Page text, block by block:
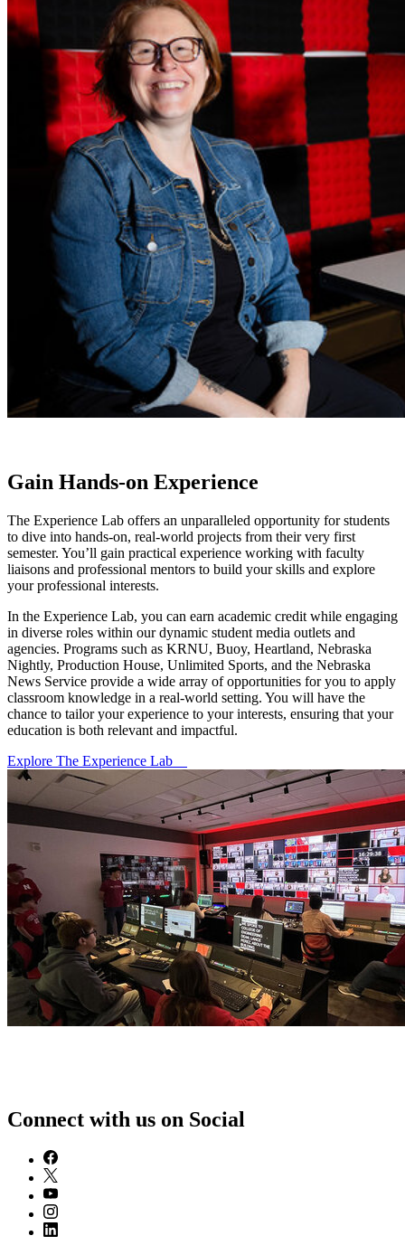
Gain Hands-on Experience
The Experience Lab offers an unparalleled opportunity for students
to dive into hands-on, real-world projects from their very first
semester. You’ll gain practical experience working with faculty
liaisons and professional mentors to build your skills and explore
your professional interests.
In the Experience Lab, you can earn academic credit while engaging
in diverse roles within our dynamic student media outlets and
agencies. Programs such as KRNU, Buoy, Heartland, Nebraska
Nightly, Production House, Unlimited Sports, and the Nebraska
News Service provide a wide array of opportunities for you to apply
classroom knowledge in a real-world setting. You will have the
chance to tailor your experience to your interests, ensuring that your
education is both relevant and impactful.
Explore The Experience Lab
Connect with us on Social